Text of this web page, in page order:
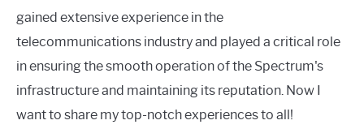
gained extensive experience in the
telecommunications industry and played a critical role
in ensuring the smooth operation of the Spectrum's
infrastructure and maintaining its reputation. Now I
want to share my top-notch experiences to all!